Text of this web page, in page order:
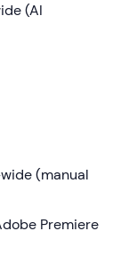
(AI
(manual
Premiere